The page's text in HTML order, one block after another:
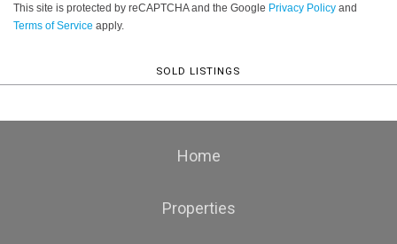
This site is protected by reCAPTCHA and the Google Privacy Policy and
Terms of Service apply.
SOLD LISTINGS
Home
Properties